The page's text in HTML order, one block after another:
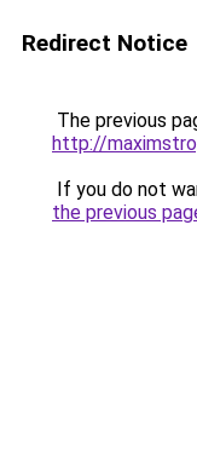
Redirect Notice
The previous
http://
If you do not
the previous